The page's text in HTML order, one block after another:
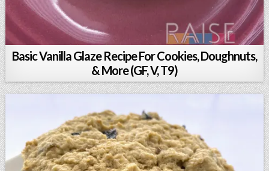
Basic Vanilla Glaze Recipe For Cookies, Doughnuts,
& More (GF, V, T9)